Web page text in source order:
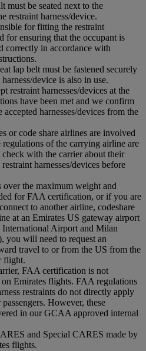
must be seated next to the
restraint harness/device.
for fitting the restraint
for ensuring that the occupant is
correctly in accordance with
lap belt must be fastened securely
device is also in use.
restraint harnesses/devices at the
have been met and we confirm
harnesses/devices from the
or code share airlines are involved
regulations of the carrying airline are
check with the carrier about their
harnesses/devices before
the maximum weight and
for FAA certification, or if you are
to another airline, codeshare
at an Emirates US gateway airport
Airport and Milan
you will need to request an
travel to or from the US from the
flight.
FAA certification is not
Emirates flights. FAA regulations
restraints do not directly apply
However, these
in our GCAA approved internal
and Special CARES made by
flights.